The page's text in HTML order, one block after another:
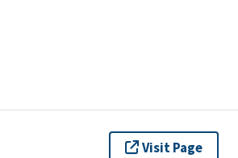
Visit Page